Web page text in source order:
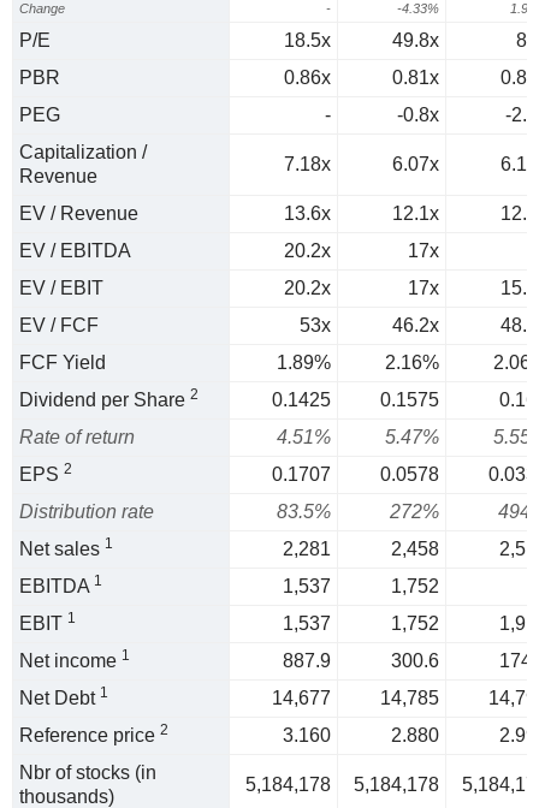
Change - -4.33%
P/E 18.5x 49.8x
PBR
0.86x 0.81x
PEG
- -0.8x
-
Capitalization /
Revenue
7.18x 6.07x
EV / Revenue 13.6x 12.1x
EV / EBITDA
20.2x
17x
EV / EBIT
20.2x 17x
EV / FCF
53x 46.2x
FCF Yield
1.89% 2.16%
Dividend per Share 2 0.1425 0.1575
Rate of return
4.51% 5.47%
EPS 2 0.1707 0.0578
Distribution rate
83.5% 272%
Net sales 1 2,281 2,458
EBITDA 1 1,537
1,752
EBIT 1 1,537 1,752
Net income 1 887.9 300.6
Net Debt 1 14,677 14,785
Reference price 2 3.160 2.880
Nbr of stocks (in
thousands)
5,184,178 5,184,178